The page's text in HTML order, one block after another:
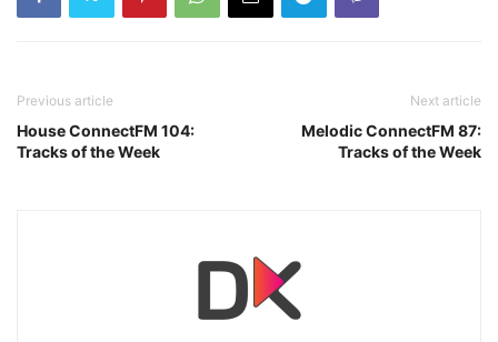
Previous article
House ConnectFM 104:
Tracks of the Week
Next article
Melodic ConnectFM 87:
Tracks of the Week